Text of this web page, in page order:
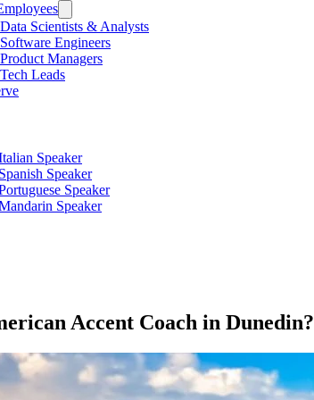
Scientists & Analysts
Engineers
Managers
Leads
Speaker
Speaker
Speaker
Speaker
Accent Coach in Dunedin?